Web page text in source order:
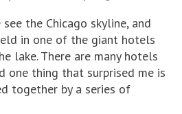
the Chicago skyline, and
in one of the giant hotels
lake. There are many hotels
one thing that surprised me is
together by a series of